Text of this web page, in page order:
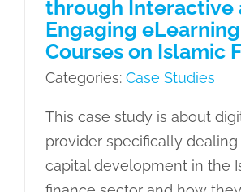
through Interactive
Engaging eLearning
Courses on Islamic
Categories: Case Studies
This case study is about
provider specifically
capital development in the